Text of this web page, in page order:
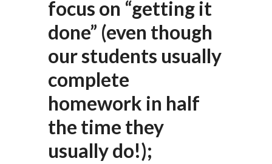
focus on “getting it
done” (even though
our students usually
complete
homework in half
the time they
usually do!);